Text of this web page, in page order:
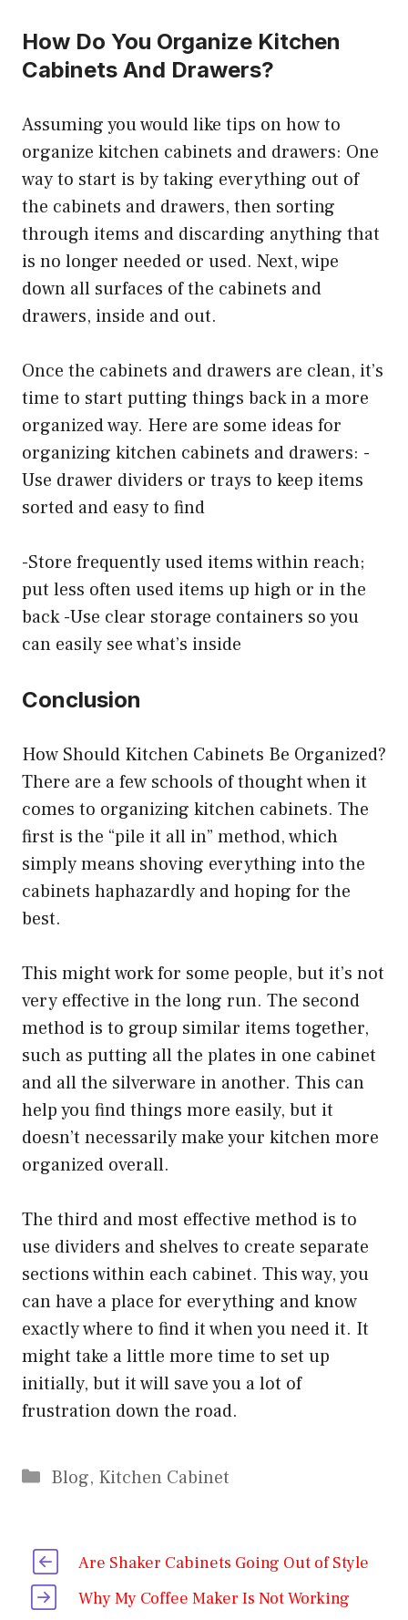
How Do You Organize Kitchen
Cabinets And Drawers?
Assuming you would like tips on how to
organize kitchen cabinets and drawers: One
way to start is by taking everything out of
the cabinets and drawers, then sorting
through items and discarding anything that
is no longer needed or used. Next, wipe
down all surfaces of the cabinets and
drawers, inside and out.
Once the cabinets and drawers are clean, it’s
time to start putting things back in a more
organized way. Here are some ideas for
organizing kitchen cabinets and drawers: -
Use drawer dividers or trays to keep items
sorted and easy to find
-Store frequently used items within reach;
put less often used items up high or in the
back -Use clear storage containers so you
can easily see what’s inside
Conclusion
How Should Kitchen Cabinets Be Organized?
There are a few schools of thought when it
comes to organizing kitchen cabinets. The
first is the “pile it all in” method, which
simply means shoving everything into the
cabinets haphazardly and hoping for the
best.
This might work for some people, but it’s not
very effective in the long run. The second
method is to group similar items together,
such as putting all the plates in one cabinet
and all the silverware in another. This can
help you find things more easily, but it
doesn’t necessarily make your kitchen more
organized overall.
The third and most effective method is to
use dividers and shelves to create separate
sections within each cabinet. This way, you
can have a place for everything and know
exactly where to find it when you need it. It
might take a little more time to set up
initially, but it will save you a lot of
frustration down the road.
Categories
Blog, Kitchen Cabinet
Are Shaker Cabinets Going Out of Style
Why My Coffee Maker Is Not Working